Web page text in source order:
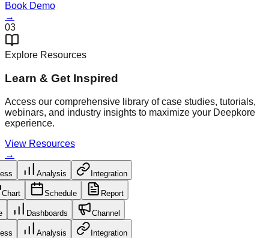
Book Demo
→
03
Explore Resources
Learn & Get Inspired
Access our comprehensive library of case studies, tutorials,
webinars, and industry insights to maximize your Deepkore
experience.
View Resources
→
Analysis Integration
Chart Schedule Report
Dashboards Channel
Analysis Integration